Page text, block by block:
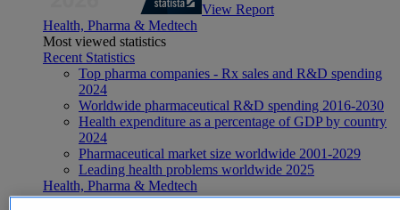
View Report
Health, Pharma & Medtech
Most viewed statistics
Recent Statistics
Top pharma companies - Rx sales and R&D spending
2024
Worldwide pharmaceutical R&D spending 2016-2030
Health expenditure as a percentage of GDP by country
2024
Pharmaceutical market size worldwide 2001-2029
Leading health problems worldwide 2025
Health, Pharma & Medtech
Topics